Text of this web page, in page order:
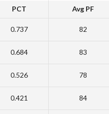
PCT Avg PF
0.737 82
0.684 83
0.526 78
0.421 84